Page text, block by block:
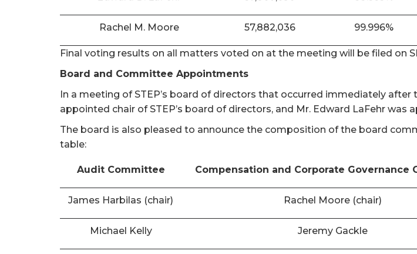
Rachel M. Moore 57,882,036 99.996%
Final voting results on all matters voted on at the meeting will be filed on
Board and Committee Appointments
In a meeting of STEP’s board of directors that occurred immediately after
appointed chair of STEP’s board of directors, and Mr. Edward LaFehr
The board is also pleased to announce the composition of the board
table:
Audit Committee Compensation and Corporate Governance
James Harbilas (chair) Rachel Moore (chair)
Michael Kelly Jeremy Gackle